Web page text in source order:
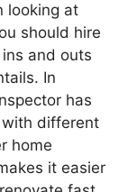
looking at
should hire
and outs
In
has
different
home
it easier